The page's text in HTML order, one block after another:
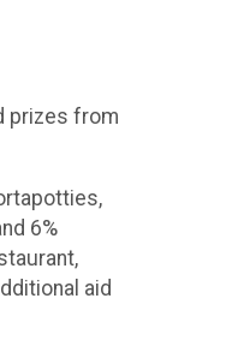
prizes from
6%
aid